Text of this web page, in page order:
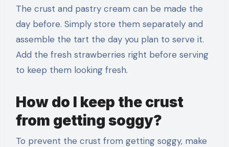
The crust and pastry cream can be made the
day before. Simply store them separately and
assemble the tart the day you plan to serve it.
Add the fresh strawberries right before serving
to keep them looking fresh.
How do I keep the crust
from getting soggy?
To prevent the crust from getting soggy, make